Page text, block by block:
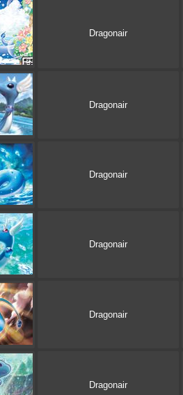
Dragonair
Dragonair
Dragonair
Dragonair
Dragonair
Dragonair